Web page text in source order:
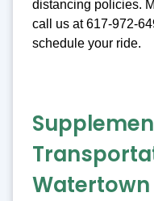
distancing policies.
call us at 617-972-
schedule your ride.
Watertown